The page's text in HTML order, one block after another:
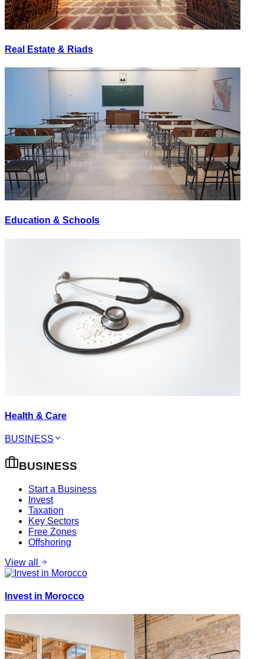
Real Estate & Riads
Education & Schools
Health & Care
BUSINESS
BUSINESS
Start a Business
Invest
Taxation
Key Sectors
Free Zones
Offshoring
View all
Invest in Morocco